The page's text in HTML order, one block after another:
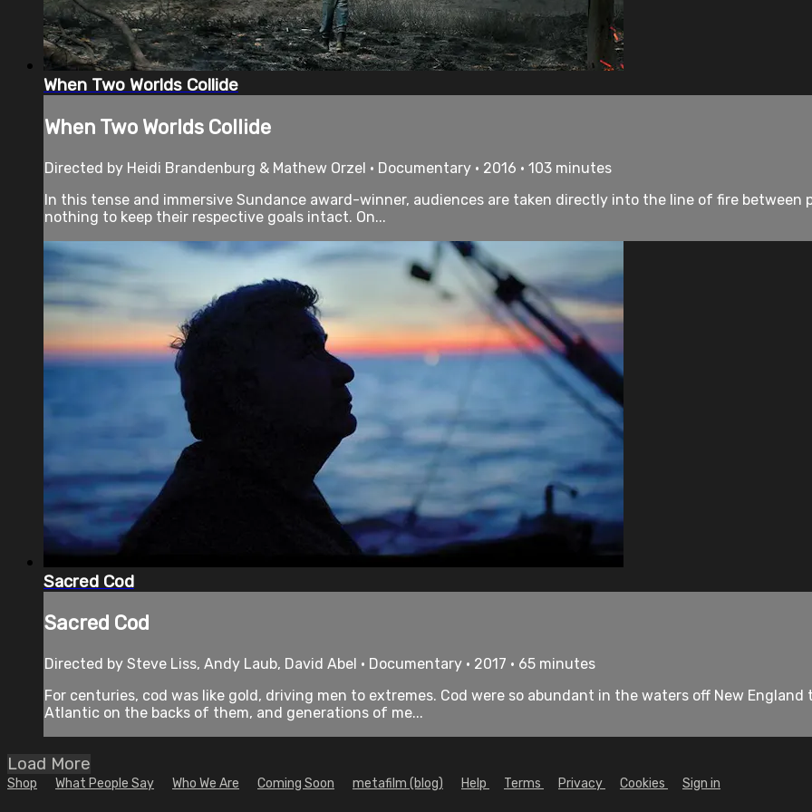
When Two Worlds Collide
When Two Worlds Collide
Directed by Heidi Brandenburg & Mathew Orzel • Documentary • 2016 • 103 minutes
In this tense and immersive Sundance award-winner, audiences are taken directly into the line of fire between
nothing to keep their respective goals intact. On...
Sacred Cod
Sacred Cod
Directed by Steve Liss, Andy Laub, David Abel • Documentary • 2017 • 65 minutes
For centuries, cod was like gold, driving men to extremes. Cod were so abundant in the waters off New
Atlantic on the backs of them, and generations of me...
Load More
Shop What People Say Who We Are Coming Soon metafilm (blog) Help Terms Privacy Cookies Sign in